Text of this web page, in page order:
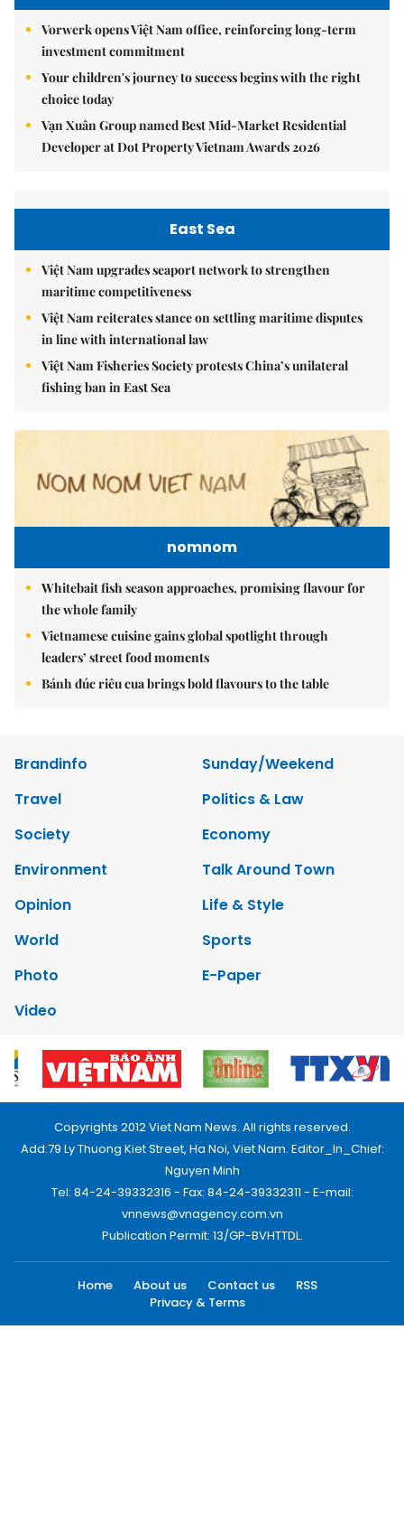
Vorwerk opens Việt Nam office, reinforcing long-term
investment commitment
Your children's journey to success begins with the right
choice today
Vạn Xuân Group named Best Mid-Market Residential
Developer at Dot Property Vietnam Awards 2026
East Sea
Việt Nam upgrades seaport network to strengthen
maritime competitiveness
Việt Nam reiterates stance on settling maritime disputes
in line with international law
Việt Nam Fisheries Society protests China’s unilateral
fishing ban in East Sea
nomnom
Whitebait fish season approaches, promising flavour for
the whole family
Vietnamese cuisine gains global spotlight through
leaders’ street food moments
Bánh đúc riêu cua brings bold flavours to the table
Brandinfo
Sunday/Weekend
Travel
Politics & Law
Society
Economy
Environment
Talk Around Town
Opinion
Life & Style
World
Sports
Photo
E-Paper
Video
Copyrights 2012 Viet Nam News. All rights reserved.
Add:79 Ly Thuong Kiet Street, Ha Noi, Viet Nam. Editor_In_Chief:
Nguyen Minh
Tel: 84-24-39332316 - Fax: 84-24-39332311 - E-mail:
vnnews@vnagency.com.vn
Publication Permit: 13/GP-BVHTTDL.
Home About us Contact us
RSS
Privacy & Terms